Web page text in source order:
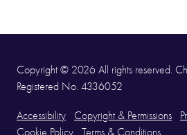
Copyright © 2026 All rights reserved.
Registered No. 4336052
Accessibility Copyright & Permissions
Cookie Policy
Terms & Conditions